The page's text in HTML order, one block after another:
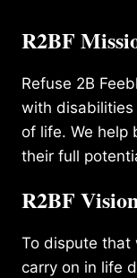
R2BF
Refuse 2B
with
of life. We help
their full
R2BF
To dispute that
carry on in life